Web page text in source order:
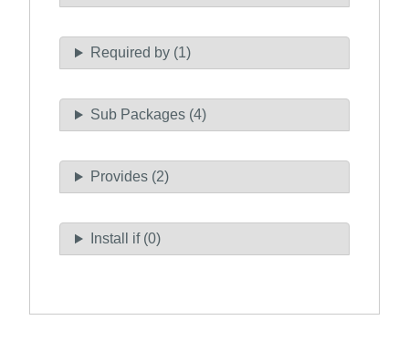
Required by (1)
Sub Packages (4)
Provides (2)
Install if (0)